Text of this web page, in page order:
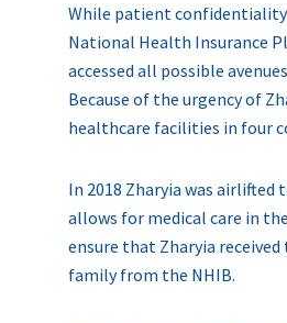
While patient
National Health Insurance
accessed all possible
Because of the urgency of
healthcare facilities in four
In 2018 Zharyia was
allows for medical care in
ensure that Zharyia
family from the NHIB.